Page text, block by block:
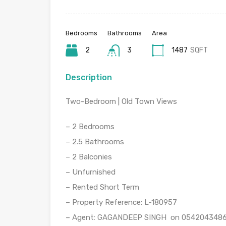
Bedrooms
2
Bathrooms
3
Area
1487 SQFT
Description
Two-Bedroom | Old Town Views
– 2 Bedrooms
– 2.5 Bathrooms
– 2 Balconies
– Unfurnished
– Rented Short Term
– Property Reference: L-180957
– Agent: GAGANDEEP SINGH on